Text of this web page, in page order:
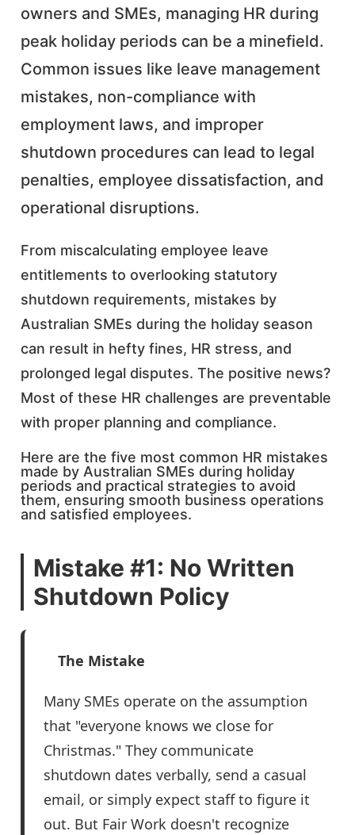
owners and SMEs, managing HR during
peak holiday periods can be a minefield.
Common issues like leave management
mistakes, non-compliance with
employment laws, and improper
shutdown procedures can lead to legal
penalties, employee dissatisfaction, and
operational disruptions.
From miscalculating employee leave
entitlements to overlooking statutory
shutdown requirements, mistakes by
Australian SMEs during the holiday season
can result in hefty fines, HR stress, and
prolonged legal disputes. The positive news?
Most of these HR challenges are preventable
with proper planning and compliance.
Here are the five most common HR mistakes
made by Australian SMEs during holiday
periods and practical strategies to avoid
them, ensuring smooth business operations
and satisfied employees.
Mistake #1: No Written
Shutdown Policy
The Mistake
Many SMEs operate on the assumption
that "everyone knows we close for
Christmas." They communicate
shutdown dates verbally, send a casual
email, or simply expect staff to figure it
out. But Fair Work doesn't recognize